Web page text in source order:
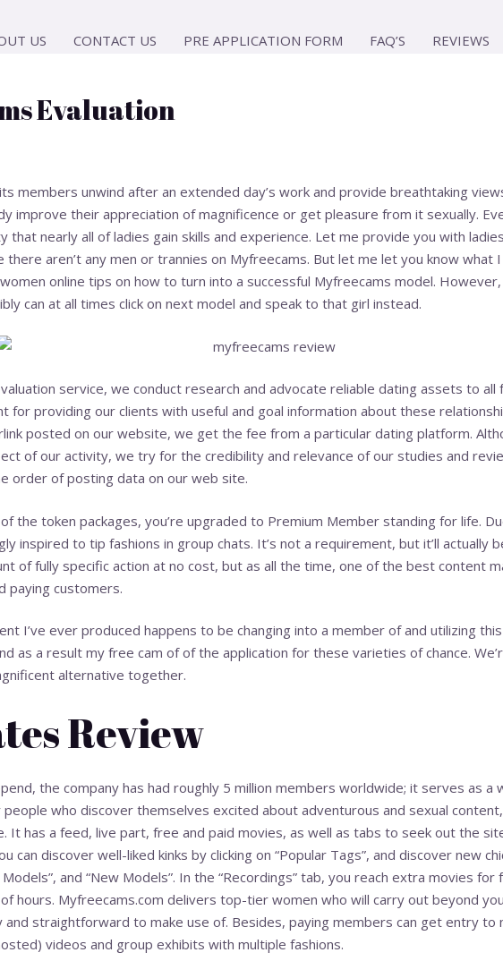
US CONTACT US PRE APPLICATION FORM FAQ’S REVIEWS
Evaluation
members unwind after an extended day’s work and provide breathtaking
improve their appreciation of magnificence or get pleasure from it sexually.
that nearly all of ladies gain skills and experience. Let me provide you with
there aren’t any men or trannies on Myfreecams. But let me let you know what
online tips on how to turn into a successful Myfreecams model.
can at all times click on next model and speak to that girl instead.
service, we conduct research and advocate reliable dating assets to all
for providing our clients with useful and goal information about these
posted on our website, we get the fee from a particular dating platform.
of our activity, we try for the credibility and relevance of our studies and
order of posting data on our web site.
the token packages, you’re upgraded to Premium Member standing for life.
inspired to tip fashions in group chats. It’s not a requirement, but it’ll actually
of fully specific action at no cost, but as all the time, one of the best content
paying customers.
I’ve ever produced happens to be changing into a member of and utilizing
as a result my free cam of of the application for these varieties of chance.
alternative together.
Review
the company has had roughly 5 million members worldwide; it serves as a
who discover themselves excited about adventurous and sexual
It has a feed, live part, free and paid movies, as well as tabs to seek out the
can discover well-liked kinks by clicking on “Popular Tags”, and discover new
Models”, and “New Models”. In the “Recordings” tab, you reach extra movies
hours. Myfreecams.com delivers top-tier women who will carry out beyond
straightforward to make use of. Besides, paying members can get entry to
videos and group exhibits with multiple fashions.